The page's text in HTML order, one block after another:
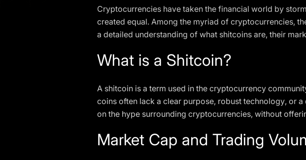
Cryptocurrencies have taken the financial world by
created equal. Among the myriad of cryptocurrencies,
a detailed understanding of what shitcoins are, their
What is a Shitcoin?
A shitcoin is a term used in the cryptocurrency
coins often lack a clear purpose, robust technology, or
on the hype surrounding cryptocurrencies, without
Market Cap and Trading